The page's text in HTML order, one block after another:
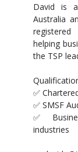
David is
Australia
helping
the TSP
✅
✅ SMSF
✅
industries